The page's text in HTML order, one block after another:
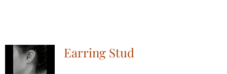
Earring Stud